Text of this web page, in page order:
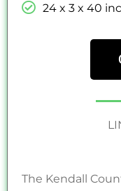
‎24 x 3 x 40
The Kendall